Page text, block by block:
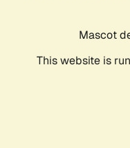
Mascot
This website is